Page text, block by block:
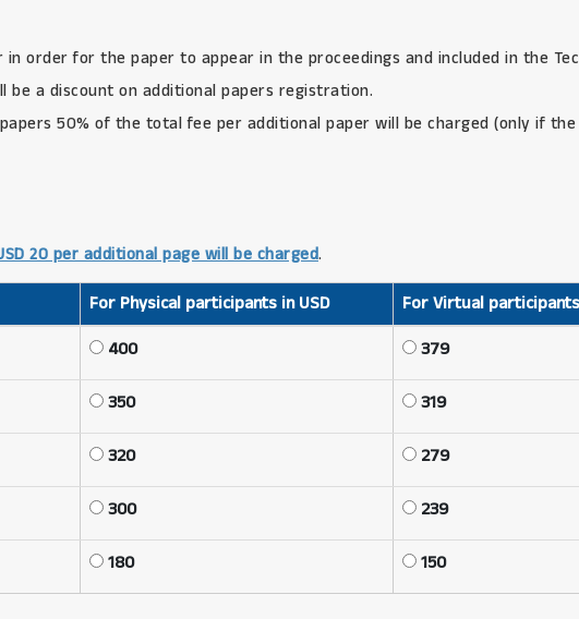
order for the paper to appear in the proceedings and included in the
a discount on additional papers registration.
50% of the total fee per additional paper will be charged (only if
20 per additional page will be charged.
For Physical participants in USD
For Virtual
400 379
350 319
320 279
300 239
180 150